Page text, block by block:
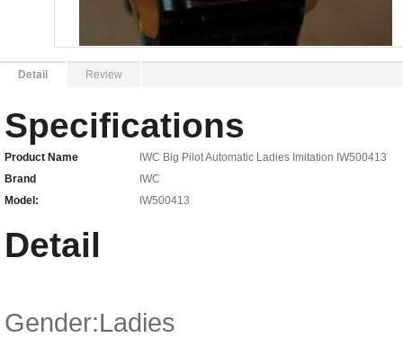
Detail Review
Specifications
Product Name
IWC Big Pilot Automatic Ladies Imitation IW500413
Brand
IWC
Model:
IW500413
Detail
Gender:Ladies